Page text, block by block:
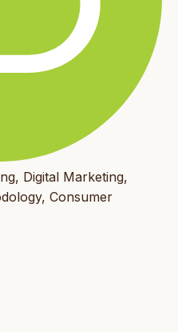
Digital Marketing,
Consumer